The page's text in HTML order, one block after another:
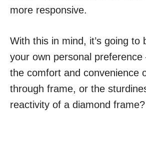
more responsive.
With this in mind, it’s going to
your own personal preference
the comfort and convenience
through frame, or the
reactivity of a diamond frame?